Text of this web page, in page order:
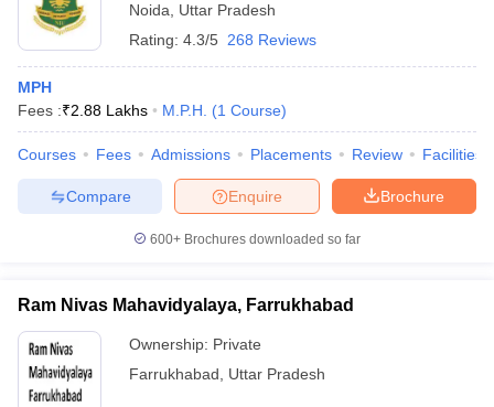
Noida
Uttar Pradesh
Rating: 4.3/5 268 Reviews
MPH
Fees :₹2.88 Lakhs M.P.H. (1 Course)
Courses Fees Admissions Placements Review Facilities
Brochure
Enquire
Compare
600+ Brochures downloaded so far
Ram Nivas Mahavidyalaya, Farrukhabad
Ownership: Private
Farrukhabad
Uttar Pradesh